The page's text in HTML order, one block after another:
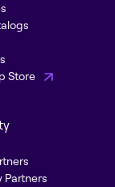
Store
Partners